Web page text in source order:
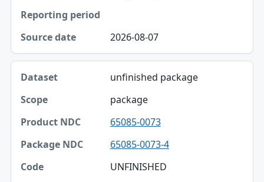
2026-08-07
unfinished package
package
65085-0073
65085-0073-4
UNFINISHED